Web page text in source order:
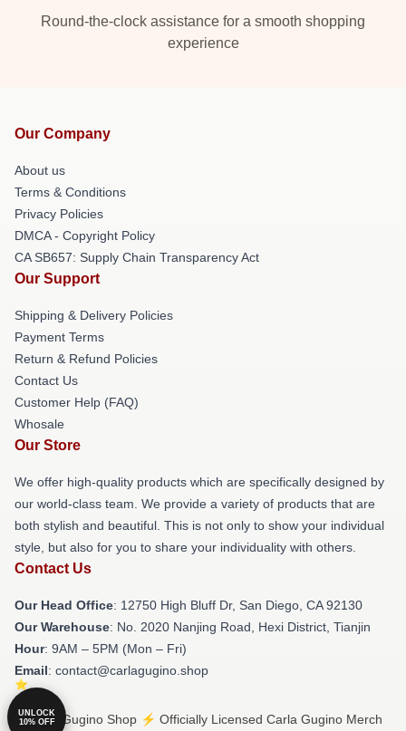
Round-the-clock assistance for a smooth shopping
experience
Our Company
About us
Terms & Conditions
Privacy Policies
DMCA - Copyright Policy
CA SB657: Supply Chain Transparency Act
Our Support
Shipping & Delivery Policies
Payment Terms
Return & Refund Policies
Contact Us
Customer Help (FAQ)
Whosale
Our Store
We offer high-quality products which are specifically designed by
our world-class team. We provide a variety of products that are
both stylish and beautiful. This is not only to show your individual
style, but also for you to share your individuality with others.
Contact Us
Our Head Office: 12750 High Bluff Dr, San Diego, CA 92130
Our Warehouse: No. 2020 Nanjing Road, Hexi District, Tianjin
Hour: 9AM – 5PM (Mon – Fri)
Email: contact@carlagugino.shop
© Carla Gugino Shop ⚡️ Officially Licensed Carla Gugino Merch
UNLOCK
10% OFF